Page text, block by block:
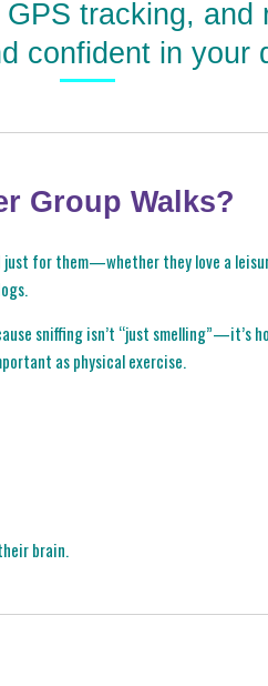
tracking, and
confident in your
Group Walks?
for them—whether they love a
sniffing isn’t “just smelling”—it’s
as physical exercise.
brain.